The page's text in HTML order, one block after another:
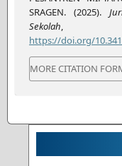
SRAGEN. (2025).
Sekolah
https://doi.org/
MORE CITATION